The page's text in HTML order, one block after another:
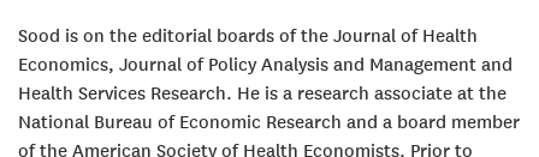
Sood is on the editorial boards of the Journal of Health
Economics, Journal of Policy Analysis and Management and
Health Services Research. He is a research associate at the
National Bureau of Economic Research and a board member
of the American Society of Health Economists. Prior to